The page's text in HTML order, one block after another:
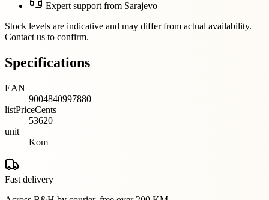
Expert support from Sarajevo
Stock levels are indicative and may differ from actual availability.
Contact us to confirm.
Specifications
EAN
9004840997880
listPriceCents
53620
unit
Kom
Fast delivery